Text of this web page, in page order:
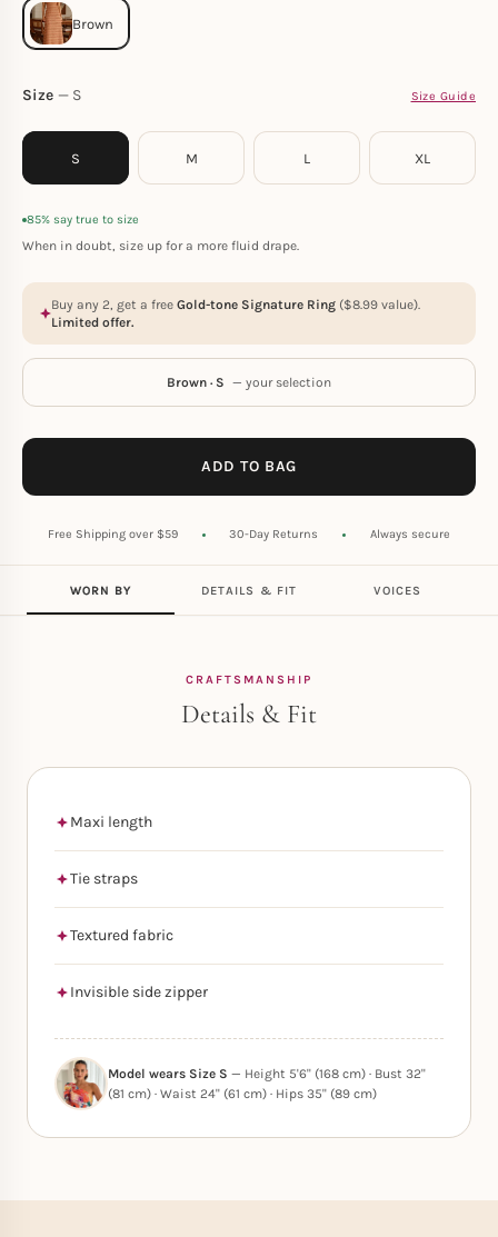
Size Size Guide
S
S M L XL
85% say true to size
When in doubt, size up for a more fluid drape.
Buy any 2, get a free Gold-tone Signature Ring ($8.99 value).
Limited offer.
Brown · S — your selection
ADD TO BAG
Free Shipping over $59 30-Day Returns Always secure
WORN BY DETAILS & FIT VOICES
CRAFTSMANSHIP
Details & Fit
Maxi length
Tie straps
Textured fabric
Invisible side zipper
Model wears Size S — Height 5'6" (168 cm) · Bust 32"
(81 cm) · Waist 24" (61 cm) · Hips 35" (89 cm)